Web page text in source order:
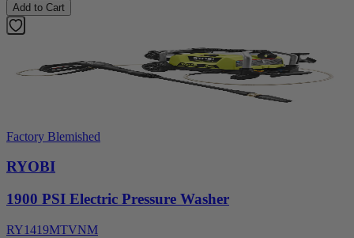
Add to Cart
Factory Blemished
RYOBI
1900 PSI Electric Pressure Washer
RY1419MTVNM